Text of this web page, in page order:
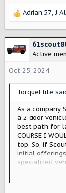
R
c
t
i
o
n
Adrian.57,J
Active
Oct 25, 2024
TorqueFlite
As a company
a 2 door
best path for
COURSE I
top. So, if
initial
specialized
My first